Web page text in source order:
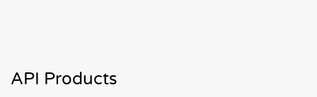
API Products